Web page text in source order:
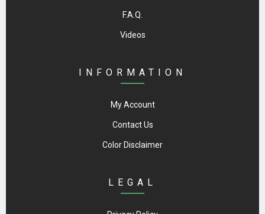
F.A.Q.
Videos
INFORMATION
My Account
Contact Us
Color Disclaimer
LEGAL